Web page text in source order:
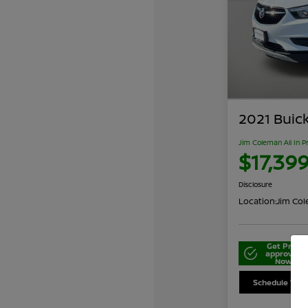
2021
Jim Coleman All In
Disclosure
Location:Jim
Get Pre-
approved
Now
Schedule